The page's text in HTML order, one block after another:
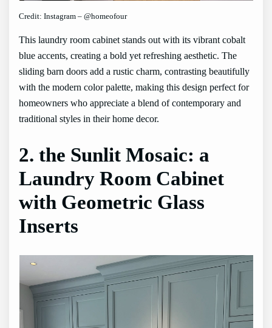
Credit: Instagram – @homeofour
This laundry room cabinet stands out with its vibrant cobalt
blue accents, creating a bold yet refreshing aesthetic. The
sliding barn doors add a rustic charm, contrasting beautifully
with the modern color palette, making this design perfect for
homeowners who appreciate a blend of contemporary and
traditional styles in their home decor.
2. the Sunlit Mosaic: a
Laundry Room Cabinet
with Geometric Glass
Inserts